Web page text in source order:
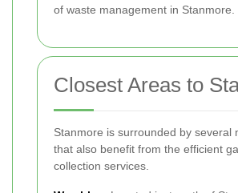
of waste management in Stanmore.
Closest Areas to
Stanmore is surrounded by several
that also benefit from the efficient
collection services.